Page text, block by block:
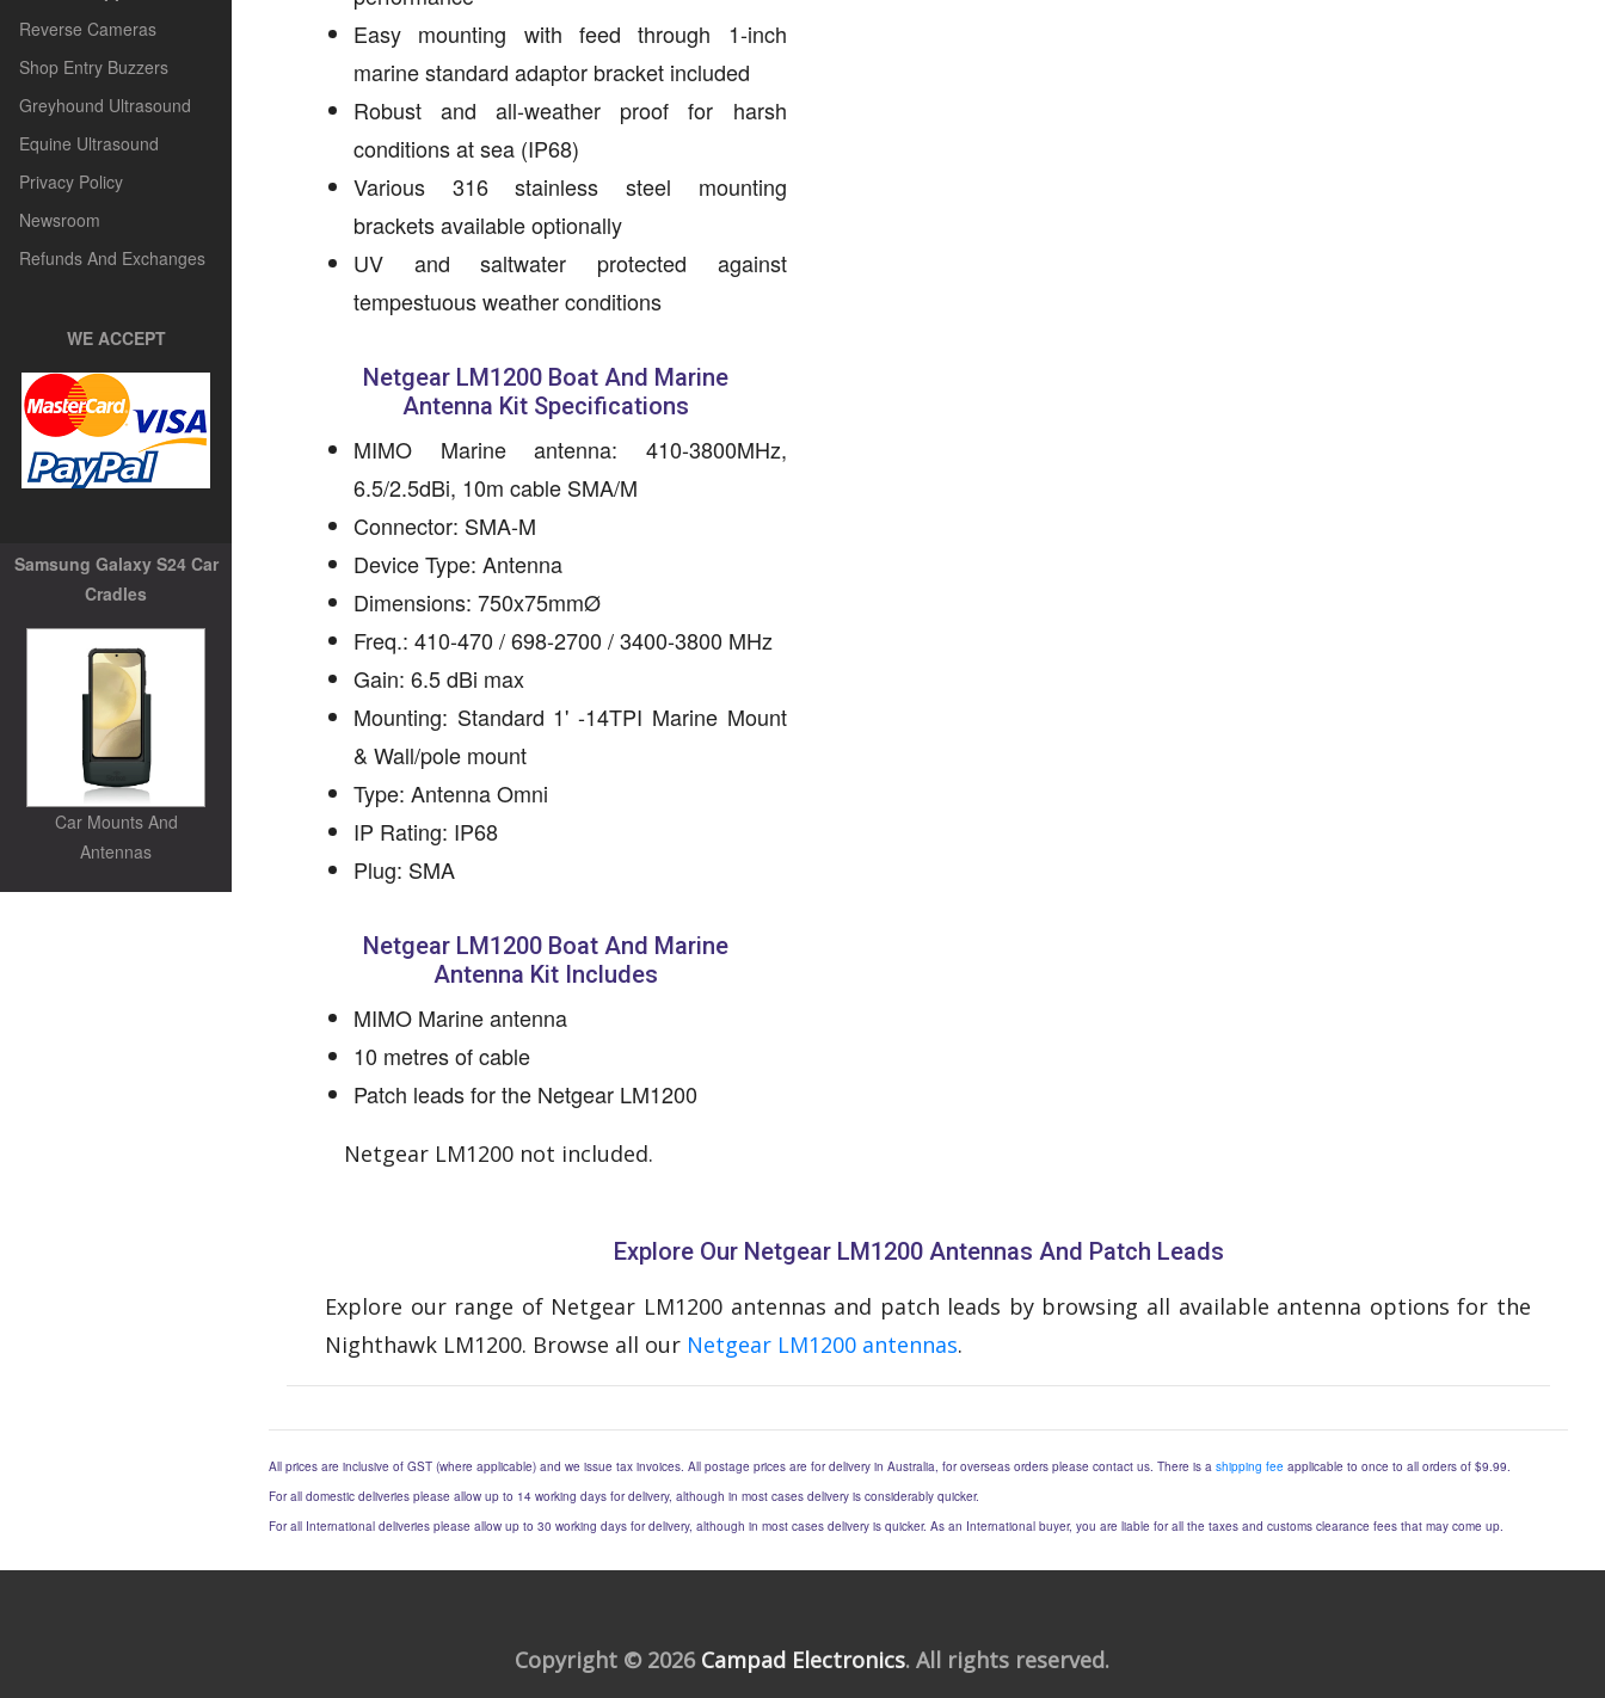
Reverse Cameras
Shop Entry Buzzers
Greyhound Ultrasound
Equine Ultrasound
Privacy Policy
Newsroom
Refunds And Exchanges
WE ACCEPT
Samsung Galaxy S24 Car
Cradles
Car Mounts And
Antennas
Easy mounting with feed through 1-inch
marine standard adaptor bracket included
Robust and all-weather proof for harsh
conditions at sea (IP68)
Various 316 stainless steel mounting
brackets available optionally
UV and saltwater protected against
tempestuous weather conditions
Netgear LM1200 Boat And Marine
Antenna Kit Specifications
MIMO Marine antenna: 410-3800MHz,
6.5/2.5dBi, 10m cable SMA/M
Connector: SMA-M
Device Type: Antenna
Dimensions: 750x75mmØ
Freq.: 410-470 / 698-2700 / 3400-3800 MHz
Gain: 6.5 dBi max
Mounting: Standard 1' -14TPI Marine Mount
& Wall/pole mount
Type: Antenna Omni
IP Rating: IP68
Plug: SMA
Netgear LM1200 Boat And Marine
Antenna Kit Includes
MIMO Marine antenna
10 metres of cable
Patch leads for the Netgear LM1200
Netgear LM1200 not included.
Explore Our Netgear LM1200 Antennas And Patch Leads
Explore our range of Netgear LM1200 antennas and patch leads by browsing all available antenna options for the
Nighthawk LM1200. Browse all our Netgear LM1200 antennas.
All prices are inclusive of GST (where applicable) and we issue tax invoices. All postage prices are for delivery in Australia, for overseas orders please contact us. There is a shipping fee applicable to once to all orders of $9.99.
For all domestic deliveries please allow up to 14 working days for delivery, although in most cases delivery is considerably quicker.
For all International deliveries please allow up to 30 working days for delivery, although in most cases delivery is quicker. As an International buyer, you are liable for all the taxes and customs clearance fees that may come up.
Copyright © 2026 Campad Electronics. All rights reserved.